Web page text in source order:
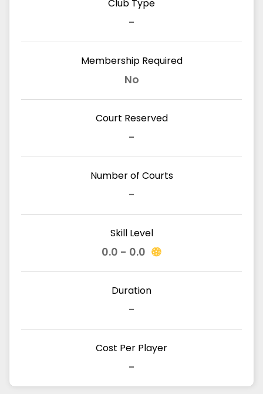
Club Type
-
Membership Required
No
Court Reserved
-
Number of Courts
-
Skill Level
0.0 - 0.0
Duration
-
Cost Per Player
-